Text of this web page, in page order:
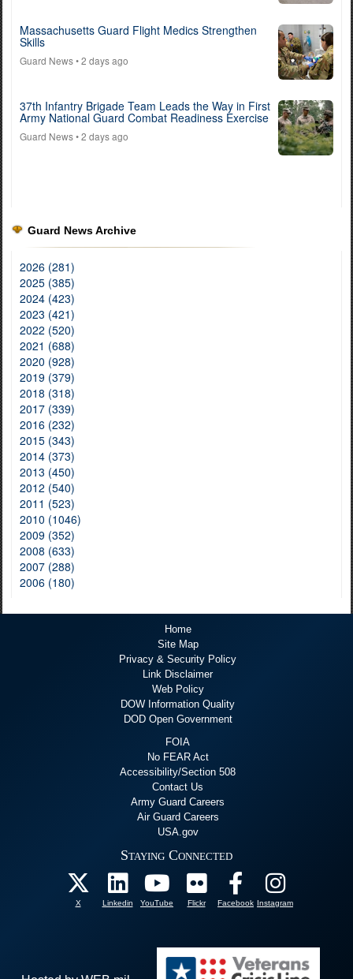
Massachusetts Guard Flight Medics Strengthen
Skills
Guard News• 2 days ago
37th Infantry Brigade Team Leads the Way in First
Army National Guard Combat Readiness Exercise
Guard News• 2 days ago
Guard News Archive
2026 (281)
2025 (385)
2024 (423)
2023 (421)
2022 (520)
2021 (688)
2020 (928)
2019 (379)
2018 (318)
2017 (339)
2016 (232)
2015 (343)
2014 (373)
2013 (450)
2012 (540)
2011 (523)
2010 (1046)
2009 (352)
2008 (633)
2007 (288)
2006 (180)
Home
Site Map
Privacy & Security Policy
Link Disclaimer
Web Policy
DOW Information Quality
DOD Open Government
FOIA
No FEAR Act
Accessibility/Section 508
Contact Us
Army Guard Careers
Air Guard Careers
USA.gov
Staying Connected
X Linkedin YouTube Flickr Facebook Instagram